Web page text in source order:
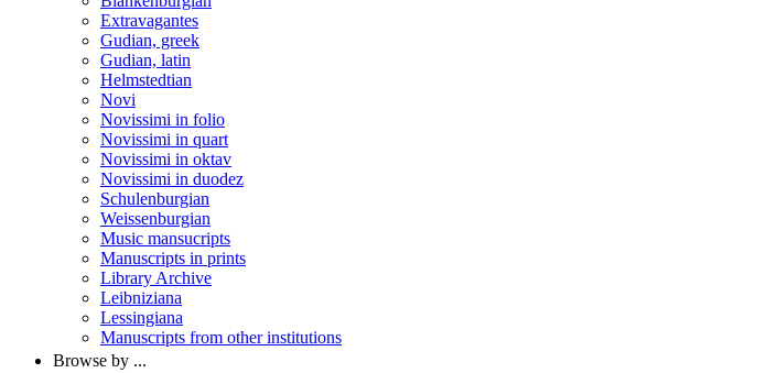
Extravagantes
Gudian, greek
Gudian, latin
Helmstedtian
Novi
Novissimi in folio
Novissimi in quart
Novissimi in oktav
Novissimi in duodez
Schulenburgian
Weissenburgian
Music mansucripts
Manuscripts in prints
Library Archive
Leibniziana
Lessingiana
Manuscripts from other institutions
Browse by ...